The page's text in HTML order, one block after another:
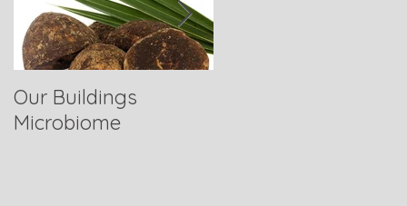
Our Buildings
Microbiome